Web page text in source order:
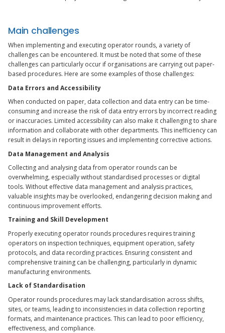
Main challenges
When implementing and executing operator rounds, a variety of
challenges can be encountered. It must be noted that some of these
challenges can particularly occur if organisations are carrying out paper-
based procedures. Here are some examples of those challenges:
Data Errors and Accessibility
When conducted on paper, data collection and data entry can be time-
consuming and increase the risk of data entry errors by incorrect reading
or inaccuracies. Limited accessibility can also make it challenging to share
information and collaborate with other departments. This inefficiency can
result in delays in reporting issues and implementing corrective actions.
Data Management and Analysis
Collecting and analysing data from operator rounds can be
overwhelming, especially without standardised processes or digital
tools. Without effective data management and analysis practices,
valuable insights may be overlooked, endangering decision making and
continuous improvement efforts.
Training and Skill Development
Properly executing operator rounds procedures requires training
operators on inspection techniques, equipment operation, safety
protocols, and data recording practices. Ensuring consistent and
comprehensive training can be challenging, particularly in dynamic
manufacturing environments.
Lack of Standardisation
Operator rounds procedures may lack standardisation across shifts,
sites, or teams, leading to inconsistencies in data collection reporting
formats, and maintenance practices. This can lead to poor efficiency,
effectiveness, and compliance.